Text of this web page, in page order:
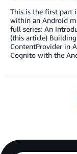
This is the first part
within an Android
full series: An
(this article)
ContentProvider in
Cognito with the